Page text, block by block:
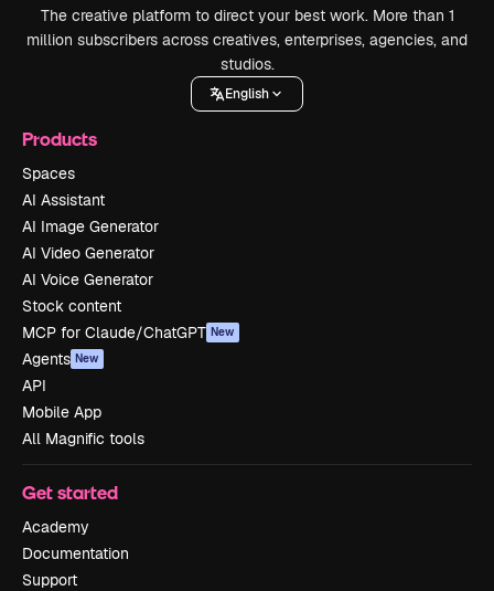
The creative platform to direct your best work. More than 1
million subscribers across creatives, enterprises, agencies, and
studios.
English
Products
Spaces
AI Assistant
AI Image Generator
AI Video Generator
AI Voice Generator
Stock content
MCP for Claude/ChatGPT New
Agents New
API
Mobile App
All Magnific tools
Get started
Academy
Documentation
Support